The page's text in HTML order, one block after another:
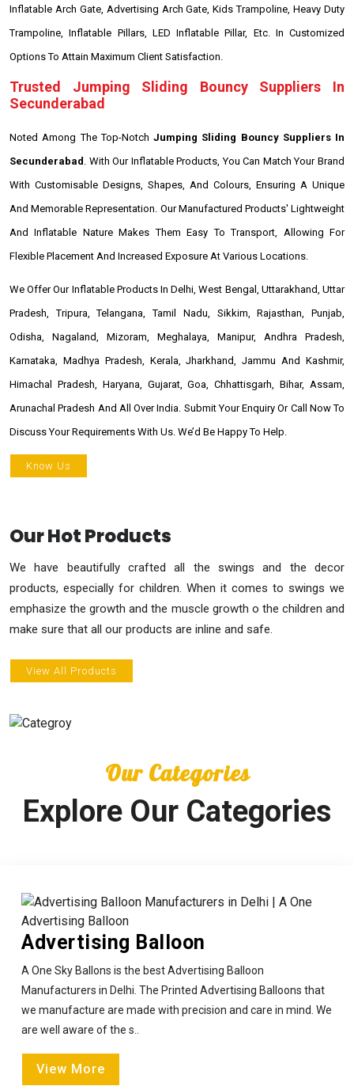
Inflatable Arch Gate, Advertising Arch Gate, Kids Trampoline, Heavy Duty
Trampoline, Inflatable Pillars, LED Inflatable Pillar, Etc. In Customized
Options To Attain Maximum Client Satisfaction.
Trusted Jumping Sliding Bouncy Suppliers In
Secunderabad
Noted Among The Top-Notch Jumping Sliding Bouncy Suppliers In
Secunderabad . With Our Inflatable Products, You Can Match Your Brand
With Customisable Designs, Shapes, And Colours, Ensuring A Unique
And Memorable Representation. Our Manufactured Products' Lightweight
And Inflatable Nature Makes Them Easy To Transport, Allowing For
Flexible Placement And Increased Exposure At Various Locations.
We Offer Our Inflatable Products In Delhi, West Bengal, Uttarakhand, Uttar
Pradesh, Tripura, Telangana, Tamil Nadu, Sikkim, Rajasthan, Punjab,
Odisha, Nagaland, Mizoram, Meghalaya, Manipur, Andhra Pradesh,
Karnataka, Madhya Pradesh, Kerala, Jharkhand, Jammu And Kashmir,
Himachal Pradesh, Haryana, Gujarat, Goa, Chhattisgarh, Bihar, Assam,
Arunachal Pradesh And All Over India. Submit Your Enquiry Or Call Now To
Discuss Your Requirements With Us. We’d Be Happy To Help.
Know Us
Our Hot Products
We have beautifully crafted all the swings and the decor
products, especially for children. When it comes to swings we
emphasize the growth and the muscle growth o the children and
make sure that all our products are inline and safe.
View All Products
Our Categories
Explore Our Categories
Advertising Balloon
A One Sky Ballons is the best Advertising Balloon
Manufacturers in Delhi. The Printed Advertising Balloons that
we manufacture are made with precision and care in mind. We
are well aware of the s..
View More